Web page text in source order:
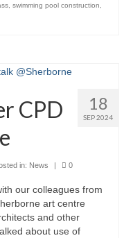
swimming pool construction
18
SEP 2024
CPD
in: News | 0
our colleagues from
art centre
and other
about use of